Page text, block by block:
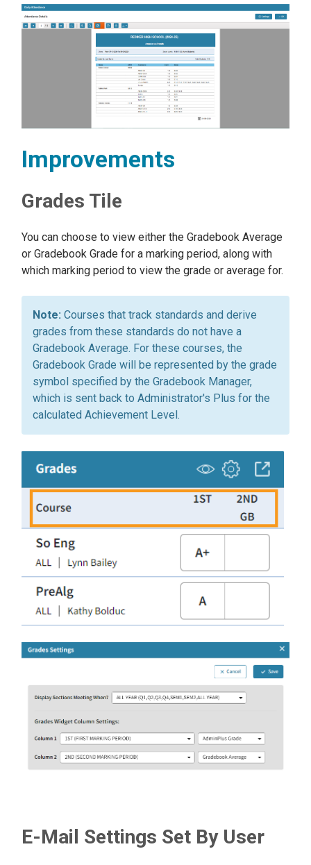
Improvements
Grades Tile
You can choose to view either the Gradebook Average
or Gradebook Grade for a marking period, along with
which marking period to view the grade or average for.
Courses that track standards and derive
grades from these standards do not have a
Gradebook Average. For these courses, the
Gradebook Grade will be represented by the grade
symbol specified by the Gradebook Manager,
which is sent back to Administrator's Plus for the
calculated Achievement Level.
E-Mail Settings Set By User